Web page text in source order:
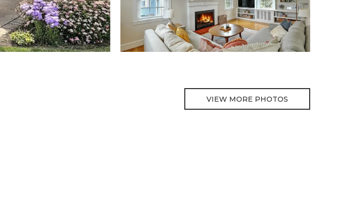
VIEW MORE PHOTOS